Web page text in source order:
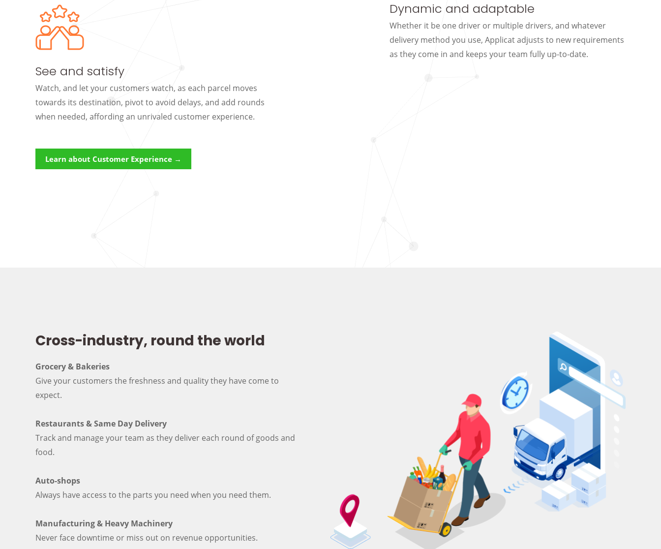
Dynamic and adaptable
Whether it be one driver or multiple drivers, and whatever
delivery method you use, Applicat adjusts to new requirements
as they come in and keeps your team fully up-to-date.
See and satisfy
Watch, and let your customers watch, as each parcel moves
towards its destination, pivot to avoid delays, and add rounds
when needed, affording an unrivaled customer experience.
Learn about Customer Experience →
Cross-industry, round the world
Grocery & Bakeries
Give your customers the freshness and quality they have come to
expect.
Restaurants & Same Day Delivery
Track and manage your team as they deliver each round of goods and
food.
Auto-shops
Always have access to the parts you need when you need them.
Manufacturing & Heavy Machinery
Never face downtime or miss out on revenue opportunities.